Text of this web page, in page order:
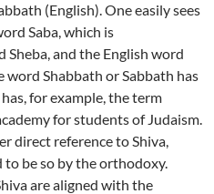
(English). One easily sees
Saba, which is
Sheba, and the English word
word Shabbath or Sabbath has
for example, the term
for students of Judaism.
direct reference to Shiva,
be so by the orthodoxy.
are aligned with the